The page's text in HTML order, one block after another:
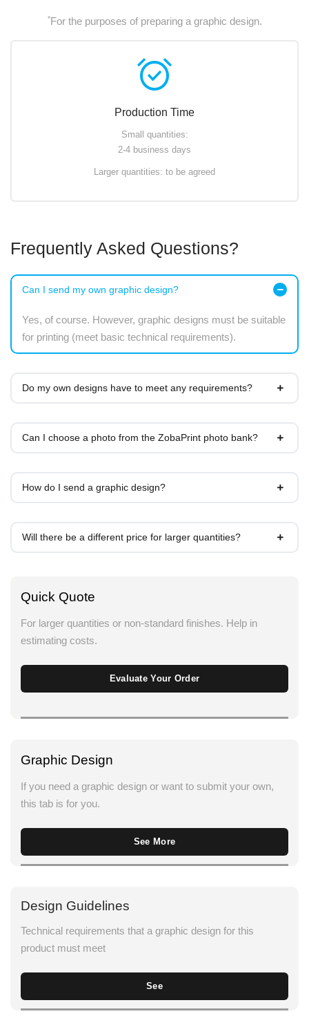
*For the purposes of preparing a graphic design.
alarm_on
Production Time
Small quantities:
2-4 business days
Larger quantities: to be agreed
Frequently Asked Questions?
Can I send my own graphic design?
Yes, of course. However, graphic designs must be suitable
for printing (meet basic technical requirements).
Do my own designs have to meet any requirements?
Can I choose a photo from the ZobaPrint photo bank?
How do I send a graphic design?
Will there be a different price for larger quantities?
Quick Quote
For larger quantities or non-standard finishes. Help in
estimating costs.
Evaluate Your Order
Graphic Design
If you need a graphic design or want to submit your own,
this tab is for you.
See More
Design Guidelines
Technical requirements that a graphic design for this
product must meet
See